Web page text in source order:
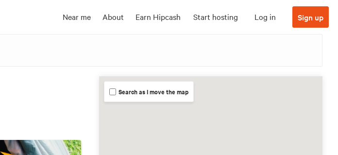
Near me About Earn Hipcash Start hosting Log in Sign up
Search as I move the map